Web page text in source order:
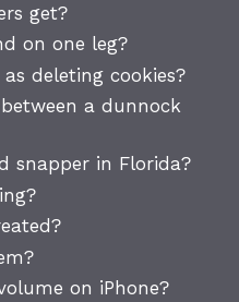
get?
on one leg?
deleting cookies?
a dunnock
snapper in Florida?
on iPhone?